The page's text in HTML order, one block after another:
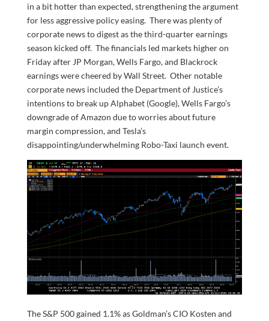
in a bit hotter than expected, strengthening the argument
for less aggressive policy easing. There was plenty of
corporate news to digest as the third-quarter earnings
season kicked off. The financials led markets higher on
Friday after JP Morgan, Wells Fargo, and Blackrock
earnings were cheered by Wall Street. Other notable
corporate news included the Department of Justice’s
intentions to break up Alphabet (Google), Wells Fargo’s
downgrade of Amazon due to worries about future
margin compression, and Tesla’s
disappointing/underwhelming Robo-Taxi launch event.
The S&P 500 gained 1.1% as Goldman’s CIO Kosten and